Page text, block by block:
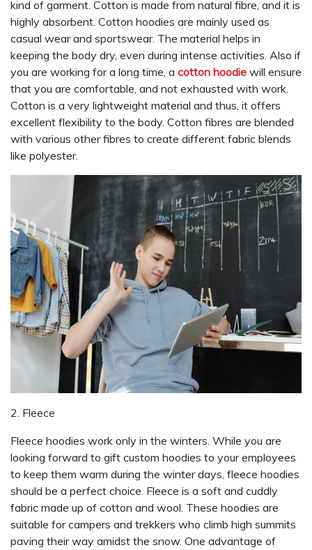
kind of garment. Cotton is made from natural fibre, and it is
highly absorbent. Cotton hoodies are mainly used as
casual wear and sportswear. The material helps in
keeping the body dry, even during intense activities. Also if
you are working for a long time, a cotton hoodie will ensure
that you are comfortable, and not exhausted with work.
Cotton is a very lightweight material and thus, it offers
excellent flexibility to the body. Cotton fibres are blended
with various other fibres to create different fabric blends
like polyester.
2. Fleece
Fleece hoodies work only in the winters. While you are
looking forward to gift custom hoodies to your employees
to keep them warm during the winter days, fleece hoodies
should be a perfect choice. Fleece is a soft and cuddly
fabric made up of cotton and wool. These hoodies are
suitable for campers and trekkers who climb high summits
paving their way amidst the snow. One advantage of